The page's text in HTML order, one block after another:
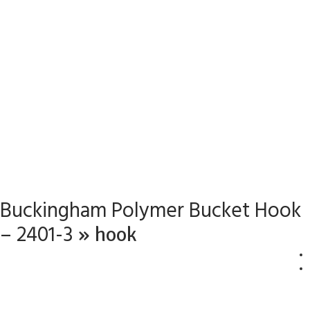
Buckingham Polymer Bucket Hook
– 2401-3 » hook